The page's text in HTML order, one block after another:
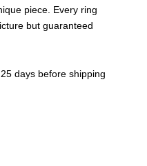
piece. Every ring
but guaranteed
days before shipping